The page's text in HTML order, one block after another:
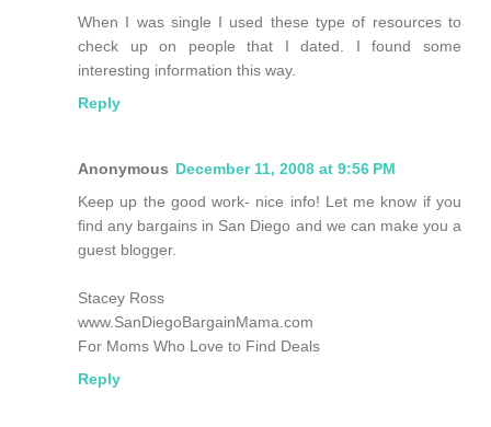
When I was single I used these type of resources to
check up on people that I dated. I found some
interesting information this way.
Reply
Anonymous December 11, 2008 at 9:56 PM
Keep up the good work- nice info! Let me know if you
find any bargains in San Diego and we can make you a
guest blogger.
Stacey Ross
www.SanDiegoBargainMama.com
For Moms Who Love to Find Deals
Reply